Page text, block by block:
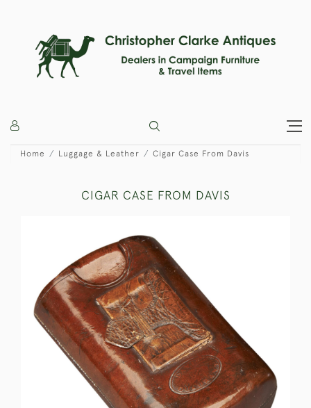
Home Luggage & Leather Cigar Case From Davis
CIGAR CASE FROM DAVIS